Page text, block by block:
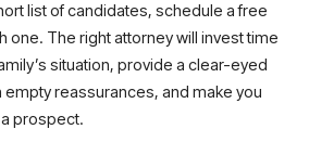
list of candidates, schedule a free
one. The right attorney will invest time
situation, provide a clear-eyed
empty reassurances, and make you
prospect.